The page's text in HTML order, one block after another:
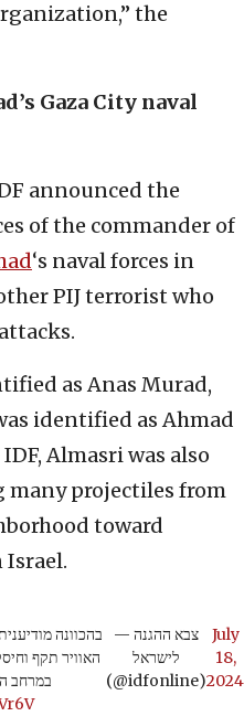
the
Gaza City naval
announced the
of the commander of
‘s naval forces in
PIJ terrorist who
as Anas Murad,
identified as Ahmad
Almasri was also
many projectiles from
toward
בהכוונה
האוויר תקף
במרחב
— צבא ההגנה
לישראל
(@idfonline)
July
18,
2024